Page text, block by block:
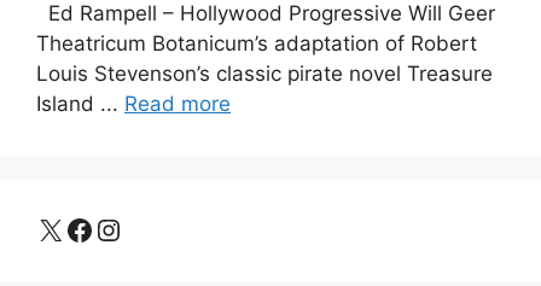
Ed Rampell – Hollywood Progressive Will Geer
Theatricum Botanicum’s adaptation of Robert
Louis Stevenson’s classic pirate novel Treasure
Island ... Read more
X Facebook
Instagram